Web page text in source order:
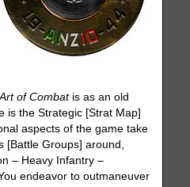
Art of Combatis as an old
is the Strategic [Strat Map]
aspects of the game take
[Battle Groups] around,
– Heavy Infantry –
endeavor to outmaneuver